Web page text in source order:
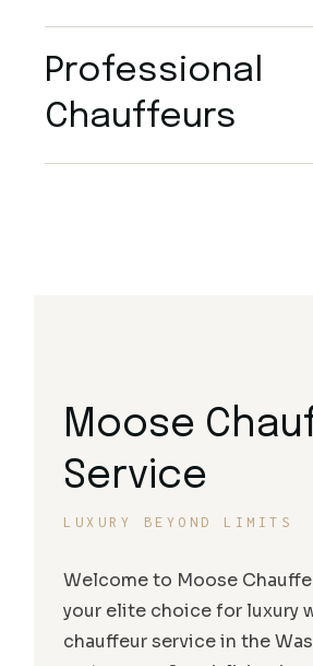
Professional
Chauffeurs
Moose
Service
LUXURY BEYOND LIMITS
Welcome to Moose
your elite choice for luxury
chauffeur service in the